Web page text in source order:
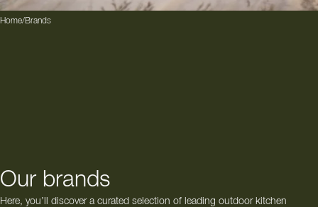
Home/Brands
Our brands
Here, you’ll discover a curated selection of leading outdoor kitchen